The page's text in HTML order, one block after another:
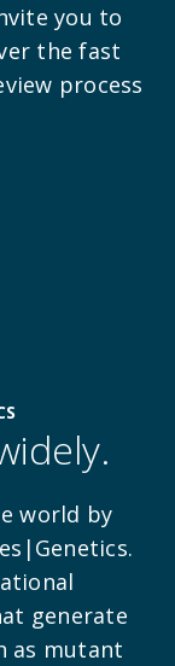
you to
the fast
process
world by
generate
as mutant